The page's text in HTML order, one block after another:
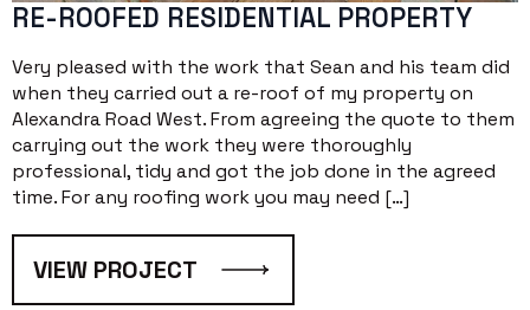
RE-ROOFED RESIDENTIAL PROPERTY
Very pleased with the work that Sean and his team did
when they carried out a re-roof of my property on
Alexandra Road West. From agreeing the quote to them
carrying out the work they were thoroughly
professional, tidy and got the job done in the agreed
time. For any roofing work you may need […]
VIEW PROJECT